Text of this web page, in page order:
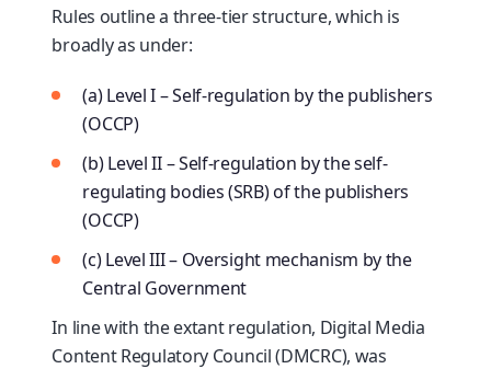
Rules outline a three-tier structure, which is
broadly as under:
(a) Level I – Self-regulation by the publishers
(OCCP)
(b) Level II – Self-regulation by the self-
regulating bodies (SRB) of the publishers
(OCCP)
(c) Level III – Oversight mechanism by the
Central Government
In line with the extant regulation, Digital Media
Content Regulatory Council (DMCRC), was